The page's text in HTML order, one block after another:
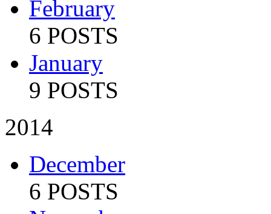
February
6 POSTS
January
9 POSTS
2014
December
6 POSTS